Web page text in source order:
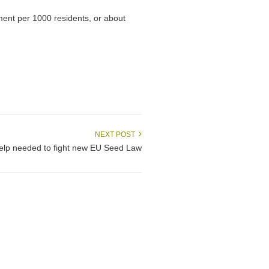
per 1000 residents, or about
NEXT POST
needed to fight new EU Seed Law